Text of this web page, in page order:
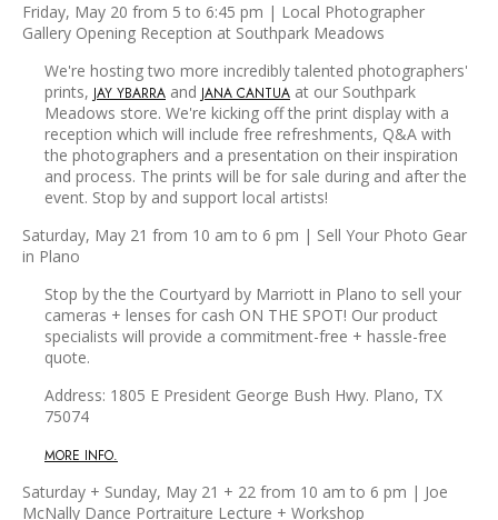
Friday, May 20 from 5 to 6:45 pm | Local Photographer
Gallery Opening Reception at Southpark Meadows
We're hosting two more incredibly talented photographers'
prints, JAY YBARRA and JANA CANTUA at our Southpark
Meadows store. We're kicking off the print display with a
reception which will include free refreshments, Q&A with
the photographers and a presentation on their inspiration
and process. The prints will be for sale during and after the
event. Stop by and support local artists!
Saturday, May 21 from 10 am to 6 pm | Sell Your Photo Gear
in Plano
Stop by the the Courtyard by Marriott in Plano to sell your
cameras + lenses for cash ON THE SPOT! Our product
specialists will provide a commitment-free + hassle-free
quote.
Address: 1805 E President George Bush Hwy. Plano, TX
75074
MORE INFO.
Saturday + Sunday, May 21 + 22 from 10 am to 6 pm | Joe
McNally Dance Portraiture Lecture + Workshop